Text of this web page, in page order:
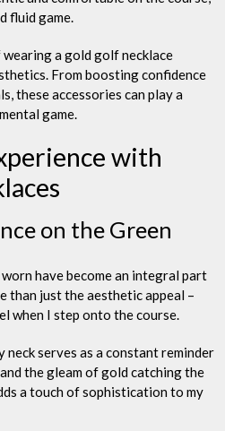
fluid game.
a gold golf necklace
From boosting confidence
these accessories can play a
game.
with
on the Green
have become an integral part
than just the aesthetic appeal –
when I step onto the course.
neck serves as a constant reminder
the gleam of gold catching the
a touch of sophistication to my